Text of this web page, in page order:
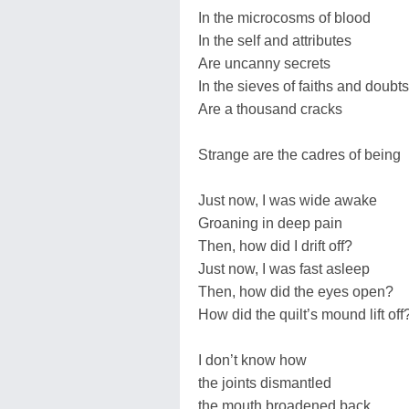
In the microcosms of blood
In the self and attributes
Are uncanny secrets
In the sieves of faiths and doubts
Are a thousand cracks
Strange are the cadres of being
Just now, I was wide awake
Groaning in deep pain
Then, how did I drift off?
Just now, I was fast asleep
Then, how did the eyes open?
How did the quilt’s mound lift
I don’t know how
the joints dismantled
the mouth broadened back